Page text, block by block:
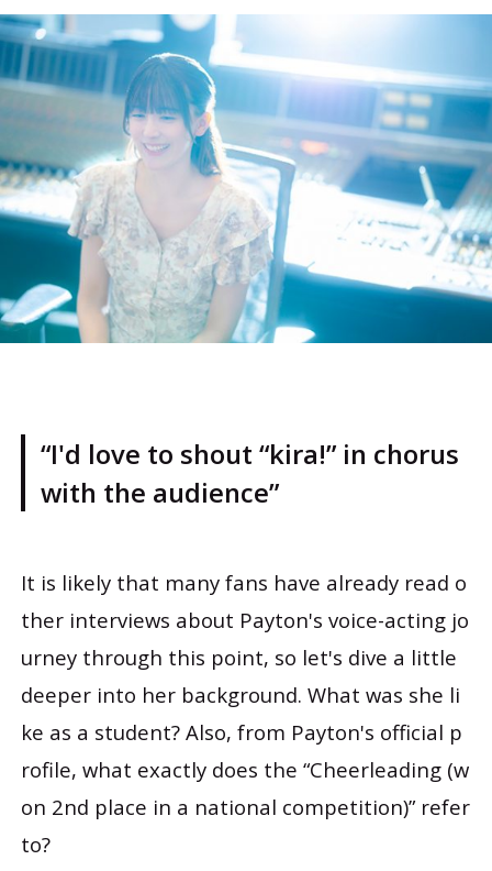
“I'd love to shout “kira!” in chorus
with the audience”
It is likely that many fans have already read o
ther interviews about Payton's voice-acting jo
urney through this point, so let's dive a little
deeper into her background. What was she li
ke as a student? Also, from Payton's official p
rofile, what exactly does the “Cheerleading (w
on 2nd place in a national competition)” refer
to?